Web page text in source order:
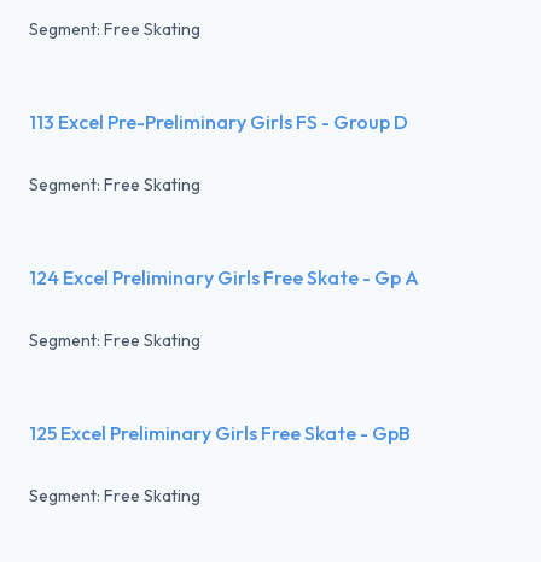
Segment: Free Skating
113 Excel Pre-Preliminary Girls FS - Group D
Segment: Free Skating
124 Excel Preliminary Girls Free Skate - Gp A
Segment: Free Skating
125 Excel Preliminary Girls Free Skate - GpB
Segment: Free Skating